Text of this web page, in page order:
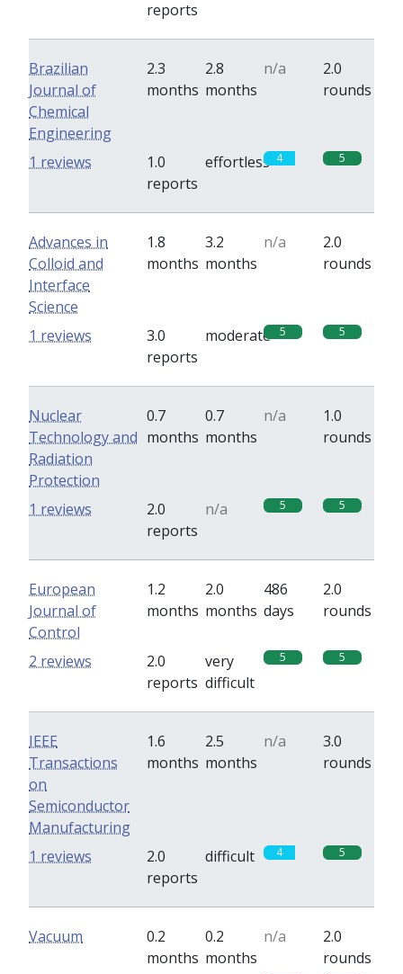
reports
Brazilian
Journal of
Chemical
Engineering
2.3
months
2.8
months
n/a
2.0
rounds
1.0
reports
effortless 4 5
1 reviews
Advances in
Colloid and
Interface
Science
1.8
months
3.2
months
n/a
2.0
rounds
3.0
reports
moderate 5 5
1 reviews
Nuclear
Technology and
Radiation
Protection
0.7
months
0.7
months
n/a
1.0
rounds
2.0
reports
n/a 5 5
1 reviews
European
Journal of
Control
1.2
months
2.0
months
486
days
2.0
rounds
2.0
reports
very
difficult
5 5
2 reviews
IEEE
Transactions
on
Semiconductor
Manufacturing
1.6
months
2.5
months
n/a
3.0
rounds
2.0
reports
difficult 4 5
1 reviews
Vacuum
0.2
months
0.2
months
n/a
2.0
rounds